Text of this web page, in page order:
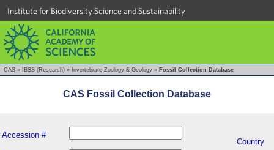
Institute for Biodiversity Science and Sustainability
CAS » IBSS (Research) » Invertebrate Zoology & Geology » Fossil Collection Database
CAS Fossil Collection Database
Accession #
Country